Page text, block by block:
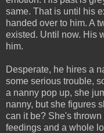
same. That is until his
handed over to him. A
existed. Until now. His
him.
Desperate, he hires a
some serious trouble,
a nanny pop up, she
nanny, but she figures
can it be? She's
feedings and a whole